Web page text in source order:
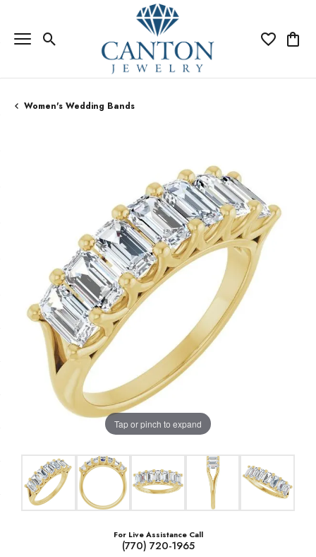
Toggle Search Menu Toggle My
Women's Wedding Bands
Tap or pinch to expand
For Live Assistance Call
(770) 720-1965